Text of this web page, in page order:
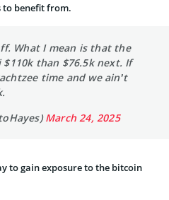
to benefit from.
What I mean is that the
than $76.5k next. If
time and we ain’t
March 24, 2025
to gain exposure to the bitcoin